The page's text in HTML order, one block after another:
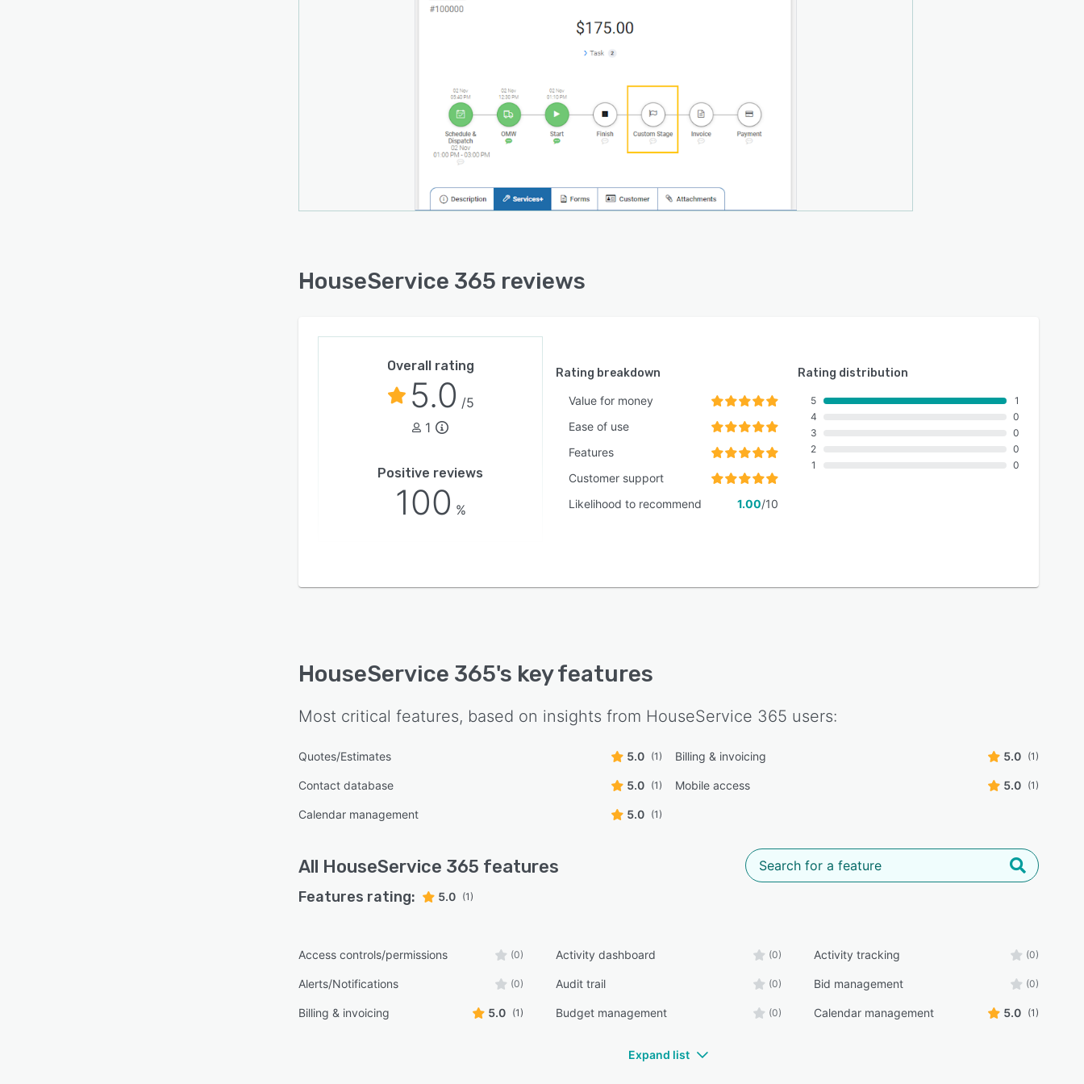
# Streamline job execution with # Wizard-like job flow, Job
HouseService 365 reviews
Overall rating
5.0 /5
1
Positive reviews
100 %
Rating breakdown
Value for money
Ease of use
Features
Customer support
Likelihood to recommend
1.00/10
Rating distribution
5
4
3
2
1
1
0
0
0
0
HouseService 365's key features
Most critical features, based on insights from HouseService 365 users:
Quotes/Estimates 5.0 (1) Billing & invoicing 5.0 (1)
Contact database 5.0 (1) Mobile access 5.0 (1)
Calendar management 5.0 (1)
All HouseService 365 features
Features rating: 5.0 (1)
Access controls/permissions (0) Activity dashboard (0) Activity tracking (0)
Alerts/Notifications (0) Audit trail (0) Bid management (0)
Billing & invoicing 5.0 (1) Budget management (0) Calendar management 5.0 (1)
Expand list